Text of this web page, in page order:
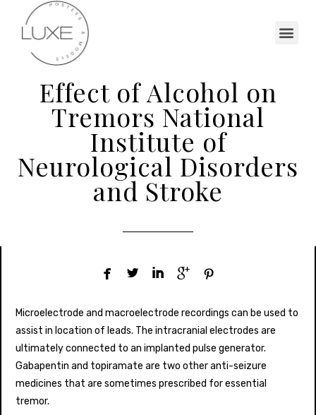
Effect of Alcohol on
Tremors National
Institute of
Neurological Disorders
and Stroke
    
Microelectrode and macroelectrode recordings can be used to
assist in location of leads. The intracranial electrodes are
ultimately connected to an implanted pulse generator.
Gabapentin and topiramate are two other anti-seizure
medicines that are sometimes prescribed for essential
tremor.